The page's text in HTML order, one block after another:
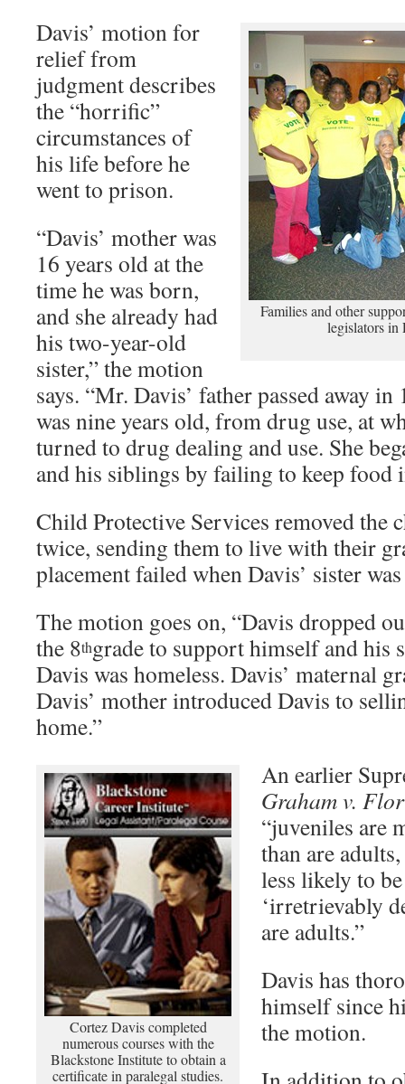
Families and other
legislators in
Davis’ motion for
relief from
judgment describes
the “horrific”
circumstances of
his life before he
went to prison.
“Davis’ mother was
16 years old at the
time he was born,
and she already had
his two-year-old
sister,” the motion
says. “Mr. Davis’ father passed away
was nine years old, from drug use, at
turned to drug dealing and use. She
and his siblings by failing to keep food
Child Protective Services removed the
twice, sending them to live with their
placement failed when Davis’ sister
The motion goes on, “Davis dropped
the 8thgrade to support himself and his
Davis was homeless. Davis’ maternal
Davis’ mother introduced Davis to
home.”
Cortez Davis completed
numerous courses with the
Blackstone Institute to obtain a
certificate in paralegal studies.
An earlier
Graham v.
“juveniles are
than are
less likely to
‘irretrievably
are adults.”
Davis has
himself since
the motion.